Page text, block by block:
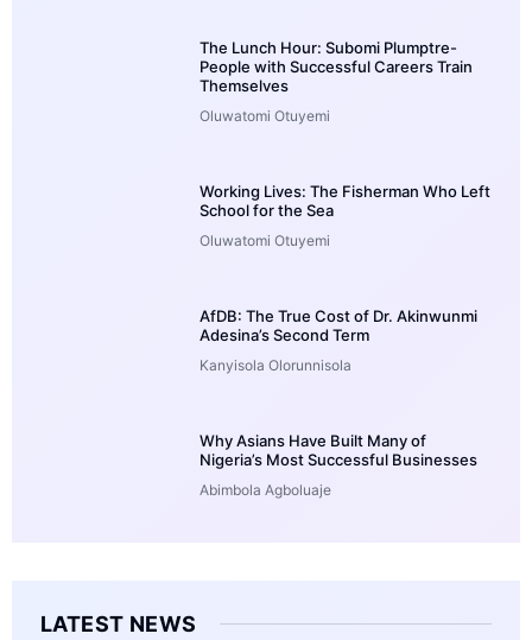
The Lunch Hour: Subomi Plumptre-
People with Successful Careers Train
Themselves
Oluwatomi Otuyemi
Working Lives: The Fisherman Who Left
School for the Sea
Oluwatomi Otuyemi
AfDB: The True Cost of Dr. Akinwunmi
Adesina’s Second Term
Kanyisola Olorunnisola
Why Asians Have Built Many of
Nigeria’s Most Successful Businesses
Abimbola Agboluaje
LATEST NEWS